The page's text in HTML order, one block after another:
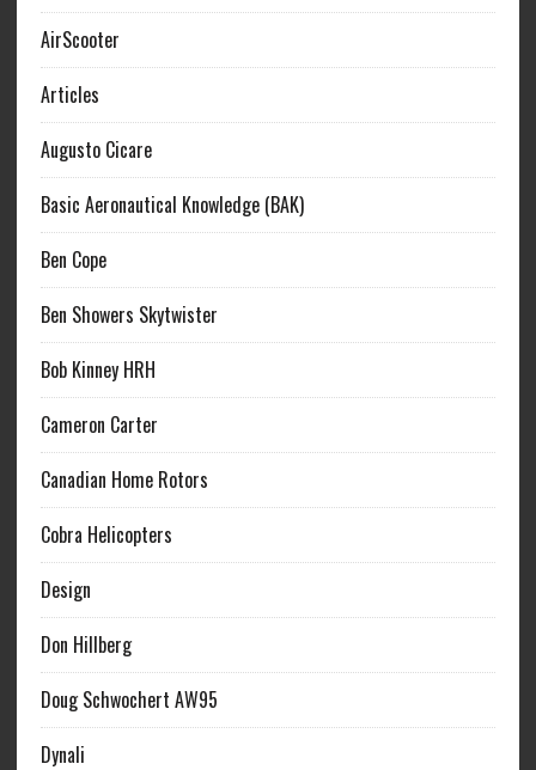
AirScooter
Articles
Augusto Cicare
Basic Aeronautical Knowledge (BAK)
Ben Cope
Ben Showers Skytwister
Bob Kinney HRH
Cameron Carter
Canadian Home Rotors
Cobra Helicopters
Design
Don Hillberg
Doug Schwochert AW95
Dynali